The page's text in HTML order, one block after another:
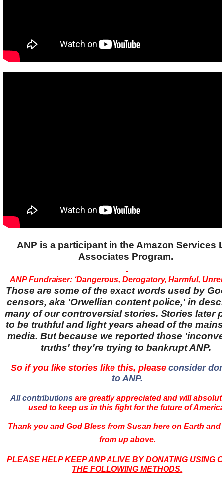
ANP is a participant in the Amazon Services
Associates Program.
ANP Fundraiser: ‘Dangerous, Derogatory, Harmful,
Those are some of the exact words used by
censors, aka 'Orwellian content police,' in
many of our controversial stories. Stories later
to be truthful and light years ahead of the
media. But because we reported those
truths' they're trying to bankrupt ANP.
So if you like stories like this, pleaseconsider
to ANP.
All contributions are greatly appreciated and will
used to keep us in this fight for the future of
Thank you and God Bless from Susan here on Earth and
from up above.
PLEASE HELP KEEP ANP ALIVE BY DONATING USING
THE FOLLOWING METHODS.